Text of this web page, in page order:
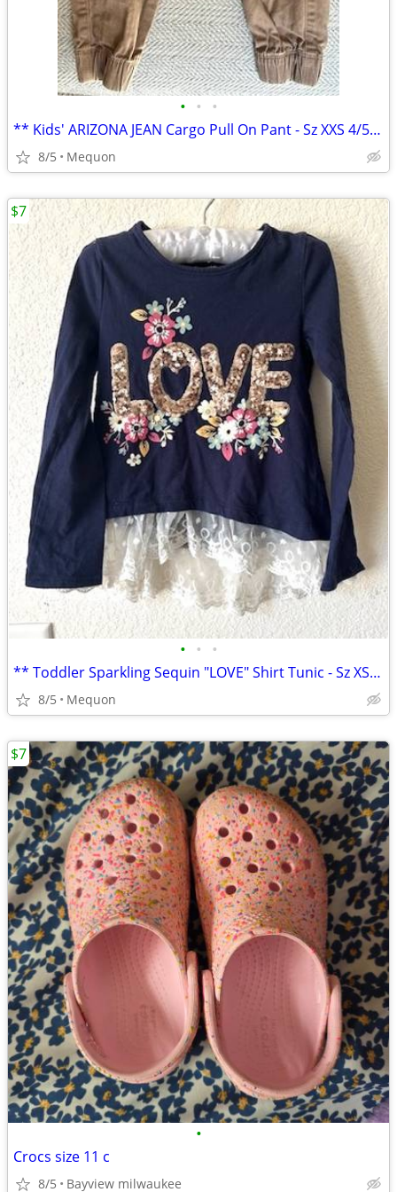
• • •
** Kids' ARIZONA JEAN Cargo Pull On Pant - Sz XXS 4/5 **
8/5 Mequon
• • •
** Toddler Sparkling Sequin "LOVE" Shirt Tunic - Sz XS(4) **
8/5 Mequon
$7
•
Crocs size 11 c
8/5 Bayview milwaukee
$7